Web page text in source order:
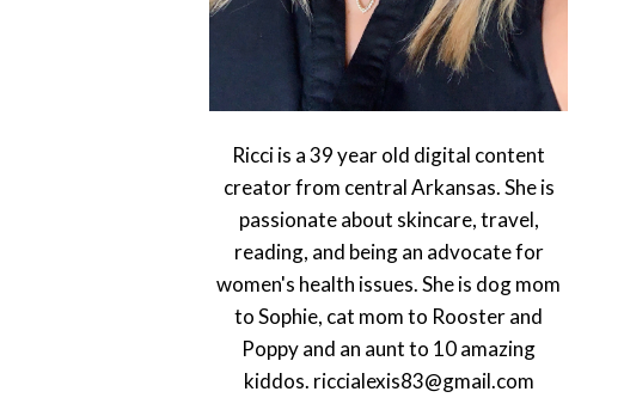
Ricci is a 39 year old digital content
creator from central Arkansas. She is
passionate about skincare, travel,
reading, and being an advocate for
women's health issues. She is dog mom
to Sophie, cat mom to Rooster and
Poppy and an aunt to 10 amazing
kiddos. riccialexis83@gmail.com